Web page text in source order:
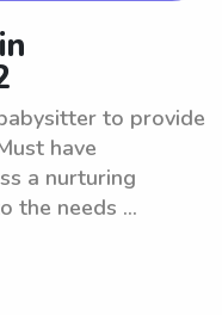
to provide
have
a nurturing
the needs ...